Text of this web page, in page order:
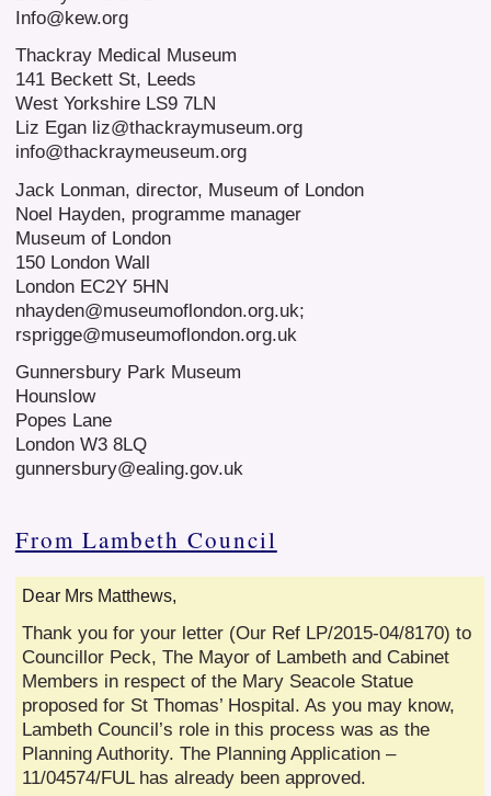
Info@kew.org
Thackray Medical Museum
141 Beckett St, Leeds
West Yorkshire LS9 7LN
Liz Egan liz@thackraymuseum.org
info@thackraymeuseum.org
Jack Lonman, director, Museum of London
Noel Hayden, programme manager
Museum of London
150 London Wall
London EC2Y 5HN
nhayden@museumoflondon.org.uk;
rsprigge@museumoflondon.org.uk
Gunnersbury Park Museum
Hounslow
Popes Lane
London W3 8LQ
gunnersbury@ealing.gov.uk
From Lambeth Council
Dear Mrs Matthews,
Thank you for your letter (Our Ref LP/2015-04/8170) to
Councillor Peck, The Mayor of Lambeth and Cabinet
Members in respect of the Mary Seacole Statue
proposed for St Thomas’ Hospital. As you may know,
Lambeth Council’s role in this process was as the
Planning Authority. The Planning Application –
11/04574/FUL has already been approved.